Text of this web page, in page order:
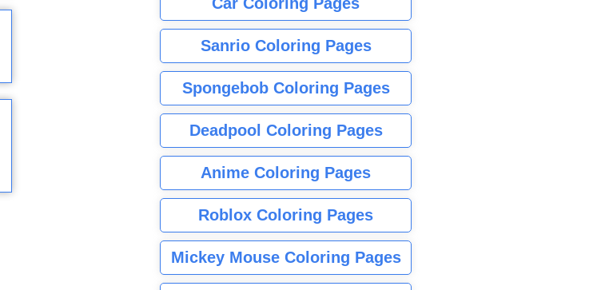
Sanrio Coloring Pages
Spongebob Coloring Pages
Deadpool Coloring Pages
Anime Coloring Pages
Roblox Coloring Pages
Mickey Mouse Coloring Pages